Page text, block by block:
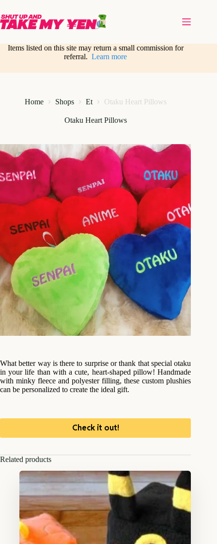
content
Items listed on this site may return a small commission for
referral.Learn more
Home Shops Et Otaku Heart Pillows
Otaku Heart Pillows
What better way is there to surprise or thank that special otaku
in your life than with a cute, heart-shaped pillow! Handmade
with minky fleece and polyester filling, these custom plushies
can be personalized to create the ideal gift.
Check it out!
Related products